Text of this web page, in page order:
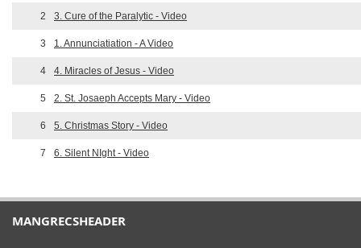
2 3. Cure of the Paralytic - Video
3 1. Annunciatiation - A Video
4 4. Miracles of Jesus - Video
5 2. St. Josaeph Accepts Mary - Video
6 5. Christmas Story - Video
7 6. Silent NIght - Video
MANGRECSHEADER